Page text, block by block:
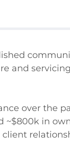
and
over the
in